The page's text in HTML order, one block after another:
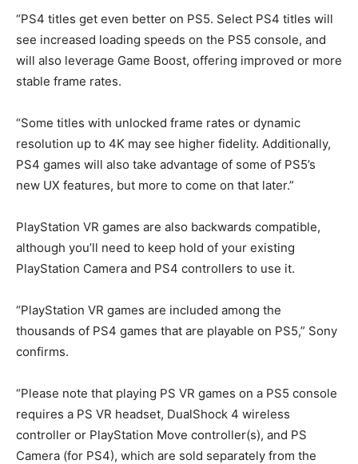
“PS4 titles get even better on PS5. Select PS4 titles will
see increased loading speeds on the PS5 console, and
will also leverage Game Boost, offering improved or more
stable frame rates.
“Some titles with unlocked frame rates or dynamic
resolution up to 4K may see higher fidelity. Additionally,
PS4 games will also take advantage of some of PS5’s
new UX features, but more to come on that later.”
PlayStation VR games are also backwards compatible,
although you’ll need to keep hold of your existing
PlayStation Camera and PS4 controllers to use it.
“PlayStation VR games are included among the
thousands of PS4 games that are playable on PS5,” Sony
confirms.
“Please note that playing PS VR games on a PS5 console
requires a PS VR headset, DualShock 4 wireless
controller or PlayStation Move controller(s), and PS
Camera (for PS4), which are sold separately from the